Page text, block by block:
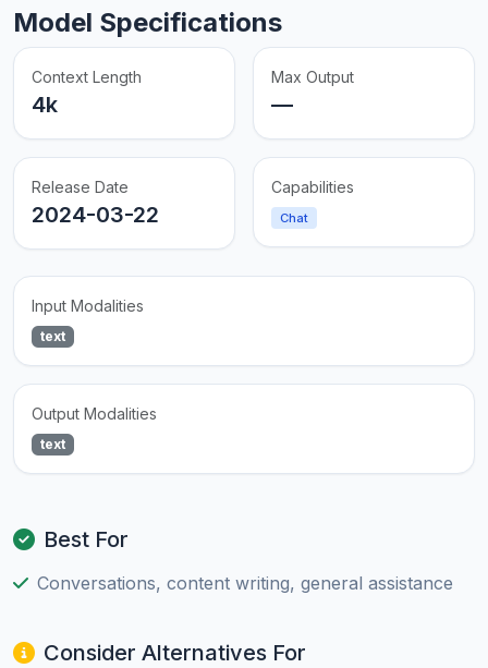
Model Specifications
Context Length
4k
Max Output
—
Release Date
2024-03-22
Capabilities
Chat
Input Modalities
text
Output Modalities
text
Best For
Conversations, content writing, general assistance
Consider Alternatives For